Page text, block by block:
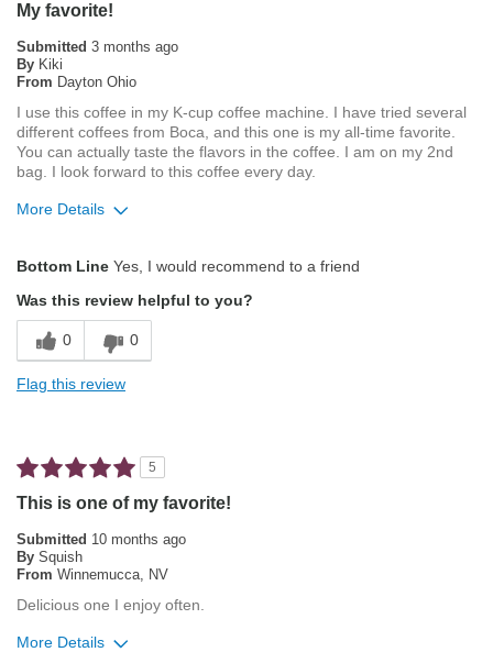
My favorite!
Submitted 3 months ago
By Kiki
From Dayton Ohio
I use this coffee in my K-cup coffee machine. I have tried several
different coffees from Boca, and this one is my all-time favorite.
You can actually taste the flavors in the coffee. I am on my 2nd
bag. I look forward to this coffee every day.
More Details
Not Bitter
Pleasing Aroma
Best for
Single-Cup/Pods
Bottom Line Yes, I would recommend to a friend
Was this review helpful to you?
0 0
Flag this review
5
This is one of my favorite!
Submitted 10 months ago
By Squish
From Winnemucca, NV
Delicious one I enjoy often.
More Details